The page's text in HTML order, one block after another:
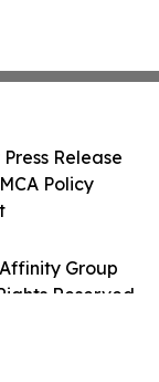
Group
Reserved.
Release
Policy